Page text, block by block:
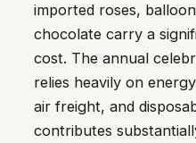
imported roses,
chocolate carry a
cost. The annual
relies heavily on
air freight, and
contributes